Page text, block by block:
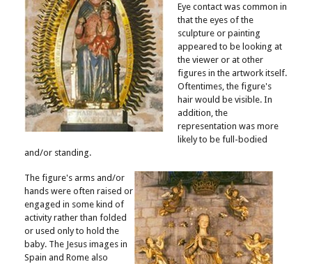
Eye contact was common in
that the eyes of the
sculpture or painting
appeared to be looking at
the viewer or at other
figures in the artwork itself.
Oftentimes, the figure's
hair would be visible. In
addition, the
representation was more
likely to be full-bodied
and/or standing.
The figure's arms and/or
hands were often raised or
engaged in some kind of
activity rather than folded
or used only to hold the
baby. The Jesus images in
Spain and Rome also